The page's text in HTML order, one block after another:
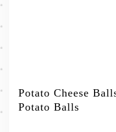
Potato Cheese
Potato Balls